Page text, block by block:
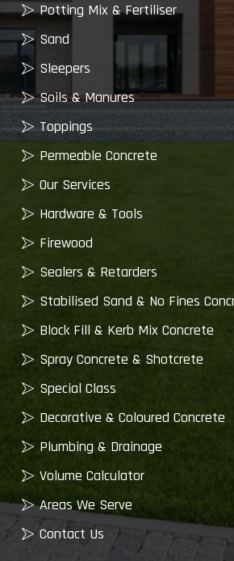
Potting Mix & Fertiliser
Sand
Sleepers
Soils & Manures
Toppings
Permeable Concrete
Our Services
Hardware & Tools
Firewood
Sealers & Retarders
Stabilised Sand & No Fines
Block Fill & Kerb Mix Concrete
Spray Concrete & Shotcrete
Special Class
Decorative & Coloured Concrete
Plumbing & Drainage
Volume Calculator
Areas We Serve
Contact Us